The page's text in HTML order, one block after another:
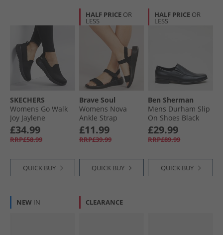
SKECHERS
Womens Go Walk
Joy Jaylene
Trainers Black/​
Black
£34.99
RRP£58.99
QUICK BUY
HALF PRICE OR
LESS
Brave Soul
Womens Nova
Ankle Strap
Sandals Black
Mono
£11.99
RRP£39.99
QUICK BUY
HALF PRICE OR
LESS
Ben Sherman
Mens Durham Slip
On Shoes Black
£29.99
RRP£89.99
QUICK BUY
NEW IN CLEARANCE